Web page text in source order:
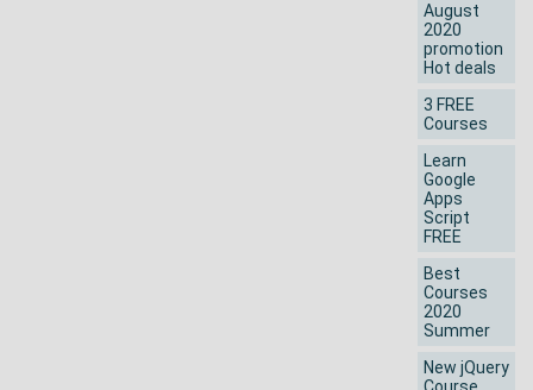
August
2020
promotion
Hot deals
3 FREE
Courses
Learn
Google
Apps
Script
FREE
Best
Courses
2020
Summer
New jQuery